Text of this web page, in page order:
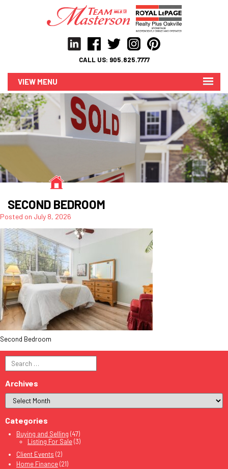
CALL US: 905.825.7777
MENU
SECOND BEDROOM
Posted on July 8, 2026
Second Bedroom
Search
for:
Archives
Categories
Buying and Selling (47)
Listing For Sale(3)
Client Events (2)
Home Finance(21)